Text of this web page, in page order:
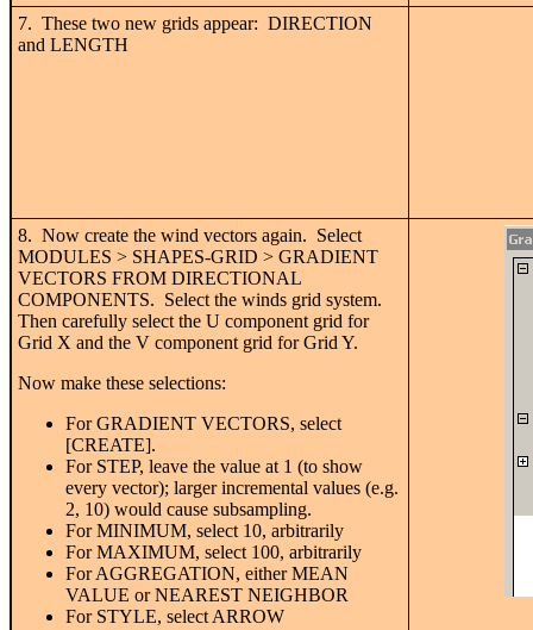
7. These two new grids appear: DIRECTION
and LENGTH
8. Now create the wind vectors again. Select
MODULES > SHAPES-GRID > GRADIENT
VECTORS FROM DIRECTIONAL
COMPONENTS. Select the winds grid system.
Then carefully select the U component grid for
Grid X and the V component grid for Grid Y.
Now make these selections:
For GRADIENT VECTORS, select
[CREATE].
For STEP, leave the value at 1 (to show
every vector); larger incremental values (e.g.
2, 10) would cause subsampling.
For MINIMUM, select 10, arbitrarily
For MAXIMUM, select 100, arbitrarily
For AGGREGATION, either MEAN
VALUE or NEAREST NEIGHBOR
For STYLE, select ARROW